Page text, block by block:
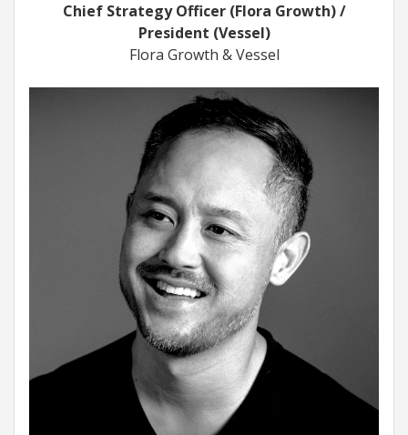
Chief Strategy Officer (Flora Growth) /
President (Vessel)
Flora Growth & Vessel